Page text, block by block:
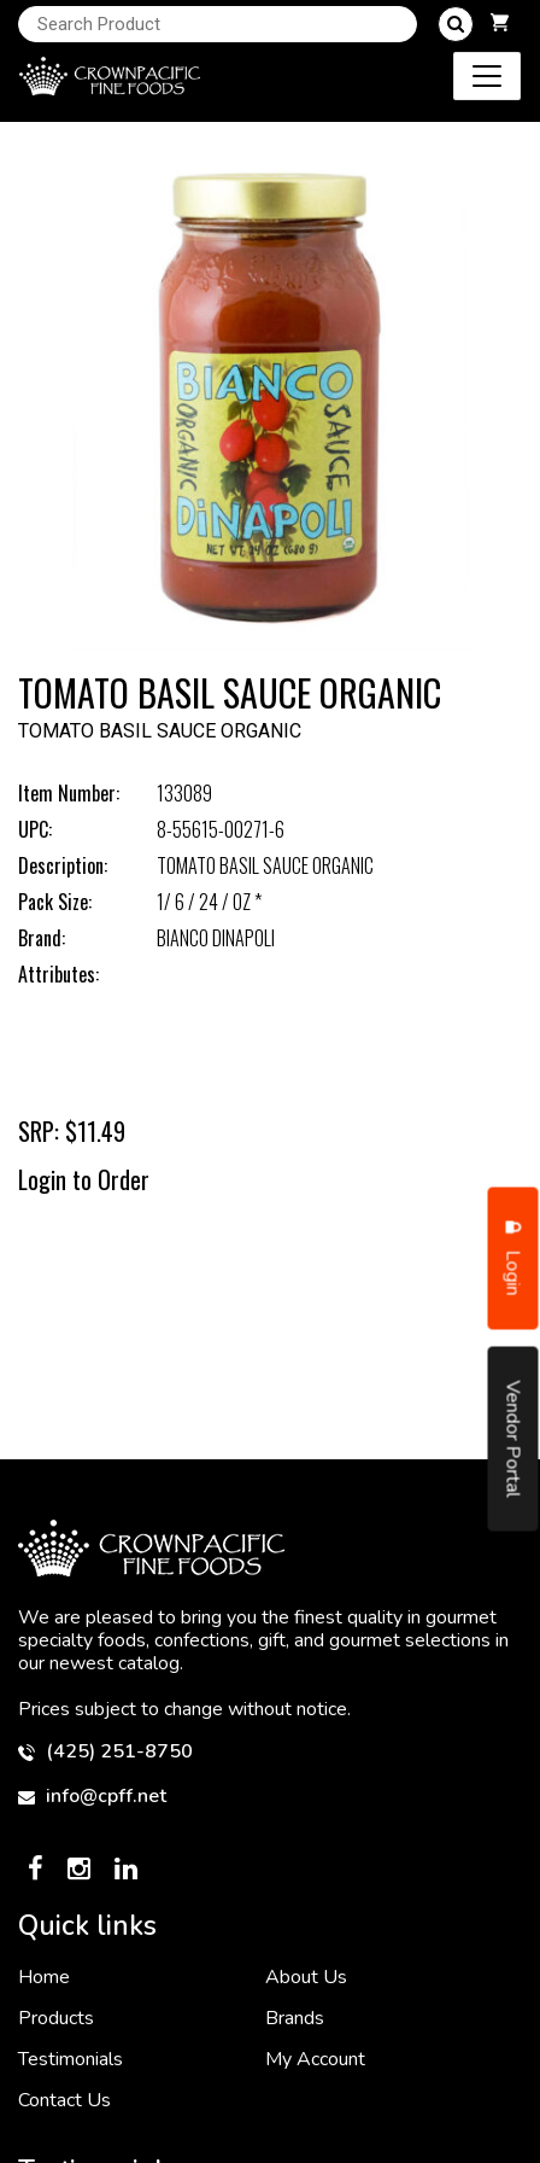
Login
Vendor Portal
TOMATO BASIL SAUCE ORGANIC
TOMATO BASIL SAUCE ORGANIC
Item Number:
133089
UPC:
8-55615-00271-6
Description:
TOMATO BASIL SAUCE ORGANIC
Pack Size:
1/ 6 / 24 / OZ *
Brand:
BIANCO DINAPOLI
Attributes:
SRP: $11.49
Login to Order
We are pleased to bring you the finest quality in gourmet
specialty foods, confections, gift, and gourmet selections in
our newest catalog.
Prices subject to change without notice.
(425) 251-8750
info@cpff.net
Quick links
Home
About Us
Products
Brands
Testimonials
My Account
Contact Us
To put it simply, we would not be in business...